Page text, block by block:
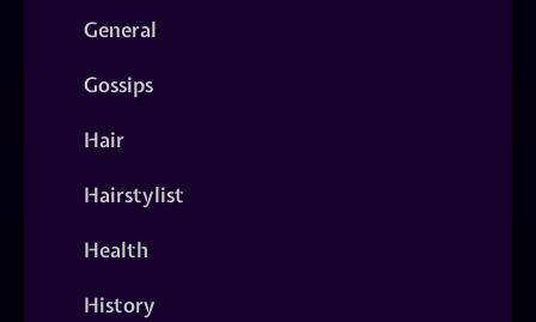
General
Gossips
Hair
Hairstylist
Health
History